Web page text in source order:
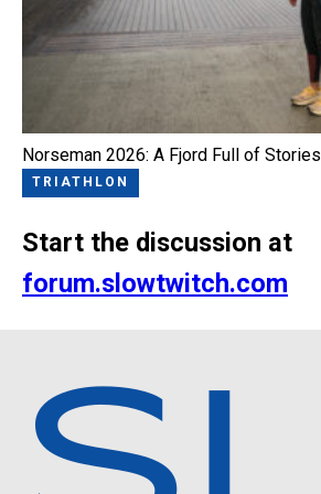
Norseman 2026: A Fjord Full of Stories
TRIATHLON
Start the discussion at
forum.slowtwitch.com